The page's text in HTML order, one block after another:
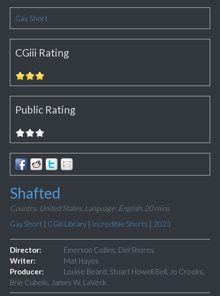
Gay Short
CGiii Rating
Public Rating
Shafted
Country: United States, Language: English, 20 mins
Gay Short | CGiii Library | Incredible Shorts | 2023
Director:
Emerson Collins, Del Shores
Writer:
Mat Hayes
Producer:
Louise Beard, Stuart Howell Bell, Jo Crooks,
Brie Cubelic, James W. LaVeck